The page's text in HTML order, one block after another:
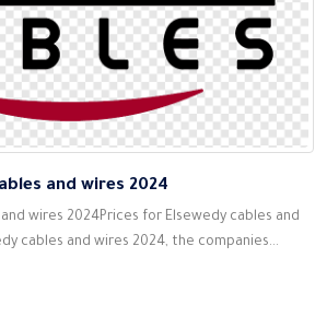
and wires 2024
wires 2024Prices for Elsewedy cables and
cables and wires 2024, the companies...